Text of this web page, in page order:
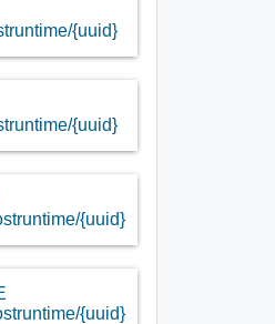
{uuid}
{uuid}
{uuid}
{uuid}